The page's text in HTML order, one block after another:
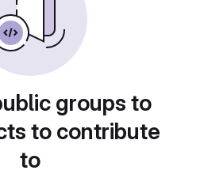
groups to
to contribute
to